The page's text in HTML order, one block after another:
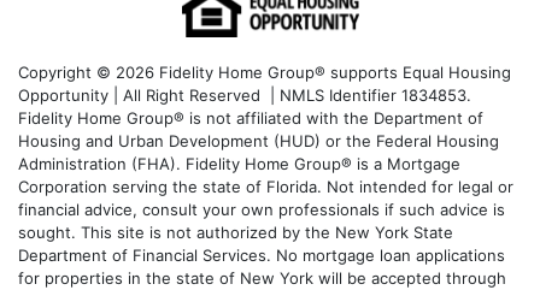
Copyright © 2026 Fidelity Home Group® supports Equal Housing
Opportunity | All Right Reserved | NMLS Identifier 1834853.
Fidelity Home Group® is not affiliated with the Department of
Housing and Urban Development (HUD) or the Federal Housing
Administration (FHA). Fidelity Home Group® is a Mortgage
Corporation serving the state of Florida. Not intended for legal or
financial advice, consult your own professionals if such advice is
sought. This site is not authorized by the New York State
Department of Financial Services. No mortgage loan applications
for properties in the state of New York will be accepted through